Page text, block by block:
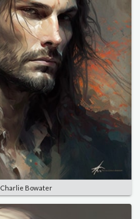
Charlie Bowater